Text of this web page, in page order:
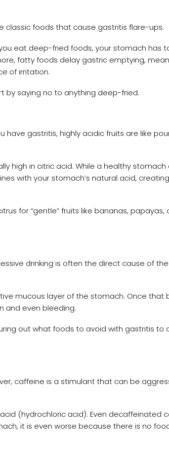
classic foods that cause gastritis flare-ups.
eat deep-fried foods, your stomach has
fatty foods delay gastric emptying,
of irritation.
by saying no to anything deep-fried.
gastritis, highly acidic fruits are like
high in citric acid. While a healthy stomach
with your stomach’s natural acid,
for “gentle” fruits like bananas, papayas,
drinking is often the direct cause of the
mucous layer of the stomach. Once that
and even bleeding.
out what foods to avoid with gastritis to
caffeine is a stimulant that can be
(hydrochloric acid). Even decaffeinated
it is even worse because there is no